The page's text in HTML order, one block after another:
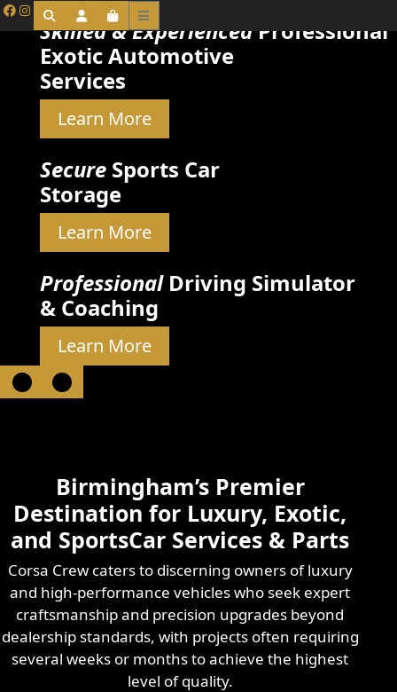
Skilled & ExperiencedProfessional
Exotic Automotive
Services
Learn More
SecureSports Car
Storage
Learn More
ProfessionalDriving Simulator
& Coaching
Learn More
Birmingham’s Premier
Destination for Luxury, Exotic,
and SportsCar Services & Parts
Corsa Crew caters to discerning owners of luxury
and high-performance vehicles who seek expert
craftsmanship and precision upgrades beyond
dealership standards, with projects often requiring
several weeks or months to achieve the highest
level of quality.